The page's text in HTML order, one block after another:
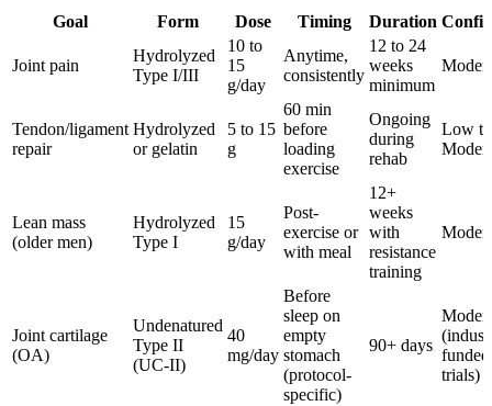
Goal Form Dose Timing Duration
Joint pain
Hydrolyzed
Type I/III
10 to
15
g/day
Anytime,
consistently
12 to 24
weeks
minimum
Tendon/ligament
repair
Hydrolyzed
or gelatin
5 to 15
g
60 min
before
loading
exercise
Ongoing
during
rehab
Low to
Lean mass
(older men)
Hydrolyzed
Type I
15
g/day
Post-
exercise or
with meal
12+
weeks
with
resistance
training
Joint cartilage
(OA)
Undenatured
Type II
(UC-II)
40
mg/day
Before
sleep on
empty
stomach
(protocol-
specific)
90+ days
funded
trials)